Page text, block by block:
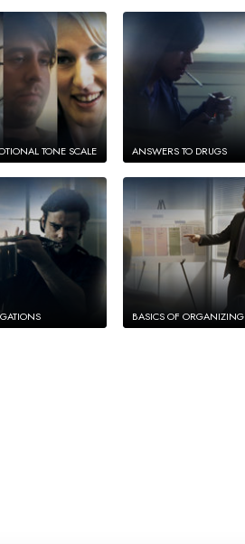
TONE SCALE ANSWERS TO DRUGS
BASICS OF ORGANIZING